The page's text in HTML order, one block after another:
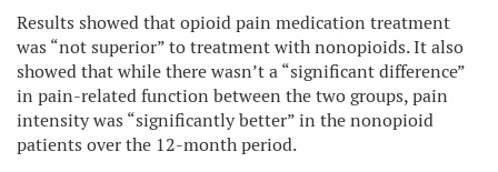
Results showed that opioid pain medication treatment
was “not superior” to treatment with nonopioids. It also
showed that while there wasn’t a “significant difference”
in pain-related function between the two groups, pain
intensity was “significantly better” in the nonopioid
patients over the 12-month period.